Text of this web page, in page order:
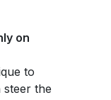
on
to
steer the